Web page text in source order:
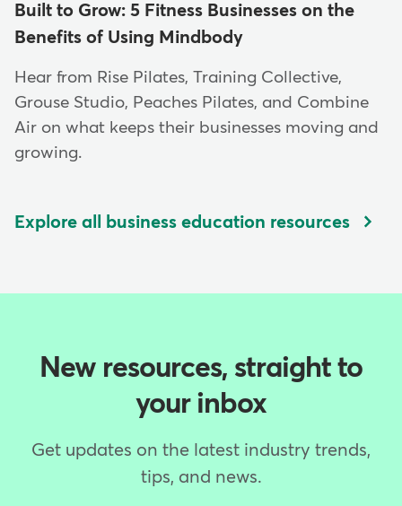
Built to Grow: 5 Fitness Businesses on the
Benefits of Using Mindbody
Hear from Rise Pilates, Training Collective,
Grouse Studio, Peaches Pilates, and Combine
Air on what keeps their businesses moving and
growing.
Explore all business education resources
New resources, straight to
your inbox
Get updates on the latest industry trends,
tips, and news.